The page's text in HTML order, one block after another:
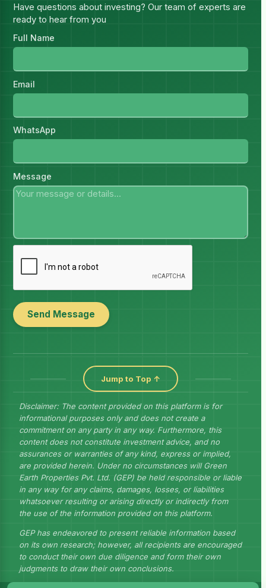
Have questions about investing? Our team of experts are
ready to hear from you
Full Name
Email
WhatsApp
Message
Send Message
Jump to Top ↑
Disclaimer: The content provided on this platform is for
informational purposes only and does not create a
commitment on any party in any way. Furthermore, this
content does not constitute investment advice, and no
assurances or warranties of any kind, express or implied,
are provided herein. Under no circumstances will Green
Earth Properties Pvt. Ltd. (GEP) be held responsible or liable
in any way for any claims, damages, losses, or liabilities
whatsoever resulting or arising directly or indirectly from
the use of the information provided on this platform.
GEP has endeavored to present reliable information based
on its own research; however, all recipients are encouraged
to conduct their own due diligence and form their own
judgments to draw their own conclusions.